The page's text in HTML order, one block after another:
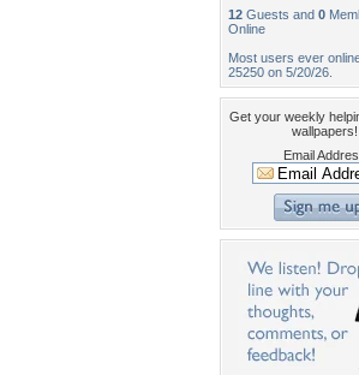
12 Guests and 0
Online
Most users ever
25250 on 5/20/26.
Get your weekly
wallpapers!
Email